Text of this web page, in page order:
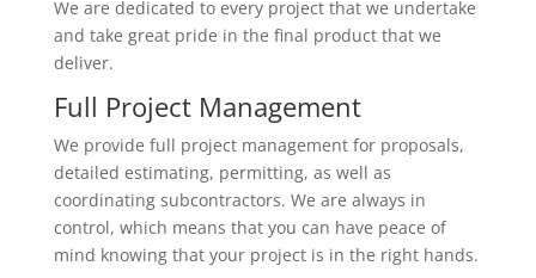
We are dedicated to every project that we undertake
and take great pride in the final product that we
deliver.
Full Project Management
We provide full project management for proposals,
detailed estimating, permitting, as well as
coordinating subcontractors. We are always in
control, which means that you can have peace of
mind knowing that your project is in the right hands.